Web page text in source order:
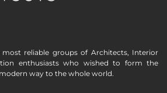
reliable groups of Architects, Interior
enthusiasts who wished to form the
way to the whole world.